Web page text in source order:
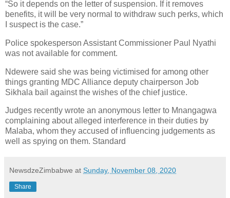
“So it depends on the letter of suspension. If it removes
benefits, it will be very normal to withdraw such perks, which
I suspect is the case.”
Police spokesperson Assistant Commissioner Paul Nyathi
was not available for comment.
Ndewere said she was being victimised for among other
things granting MDC Alliance deputy chairperson Job
Sikhala bail against the wishes of the chief justice.
Judges recently wrote an anonymous letter to Mnangagwa
complaining about alleged interference in their duties by
Malaba, whom they accused of influencing judgements as
well as spying on them. Standard
NewsdzeZimbabwe at Sunday, November 08, 2020
Share